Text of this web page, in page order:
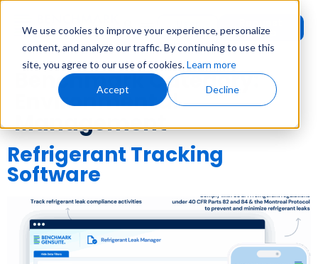
We use cookies to improve your experience, personalize
content, and analyze our traffic. By continuing to use this
site, you agree to our use of cookies.Learn more
Accept Decline
User
Login Demo
Benchmark Category:
Environmental
Management
Refrigerant Tracking
Software